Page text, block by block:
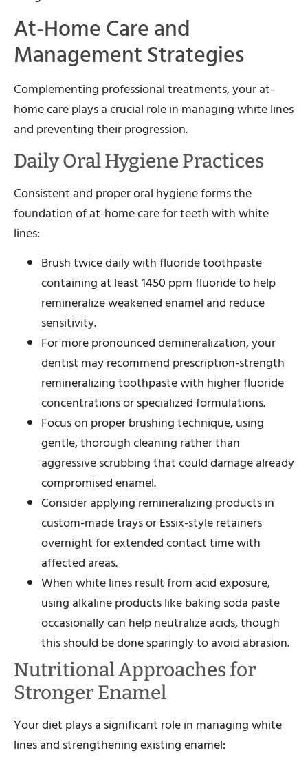
At-Home Care and
Management Strategies
Complementing professional treatments, your at-
home care plays a crucial role in managing white lines
and preventing their progression.
Daily Oral Hygiene Practices
Consistent and proper oral hygiene forms the
foundation of at-home care for teeth with white
lines:
Brush twice daily with fluoride toothpaste
containing at least 1450 ppm fluoride to help
remineralize weakened enamel and reduce
sensitivity.
For more pronounced demineralization, your
dentist may recommend prescription-strength
remineralizing toothpaste with higher fluoride
concentrations or specialized formulations.
Focus on proper brushing technique, using
gentle, thorough cleaning rather than
aggressive scrubbing that could damage already
compromised enamel.
Consider applying remineralizing products in
custom-made trays or Essix-style retainers
overnight for extended contact time with
affected areas.
When white lines result from acid exposure,
using alkaline products like baking soda paste
occasionally can help neutralize acids, though
this should be done sparingly to avoid abrasion.
Nutritional Approaches for
Stronger Enamel
Your diet plays a significant role in managing white
lines and strengthening existing enamel: